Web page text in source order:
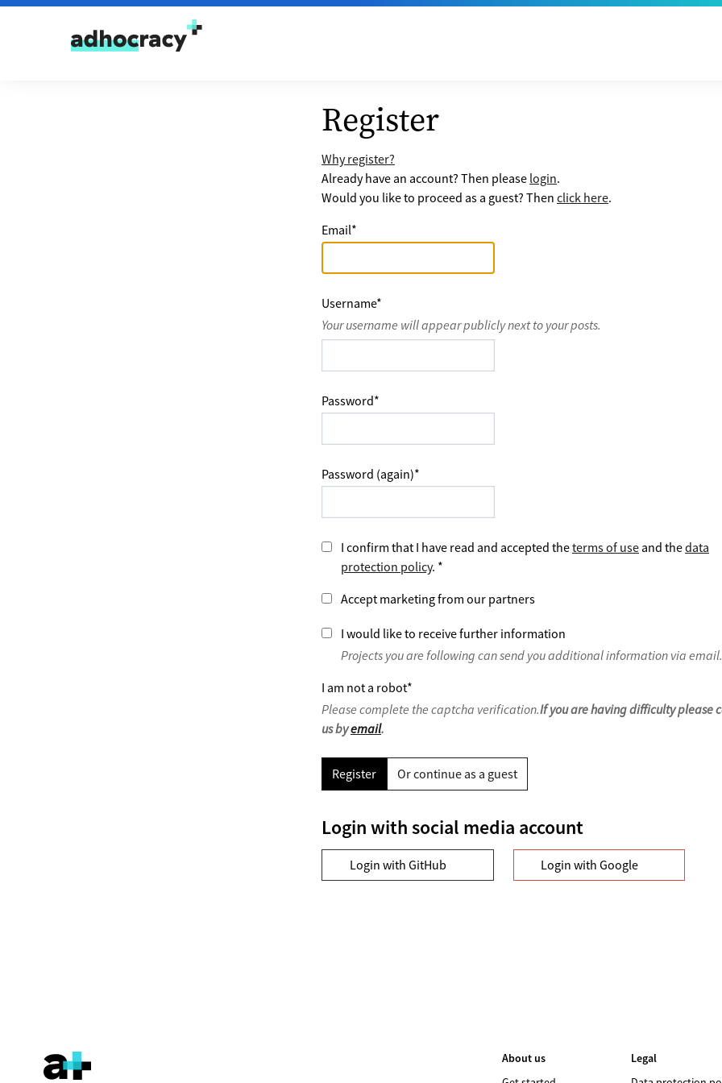
Skip to content
Register
Why register?
Already have an account? Then please login.
Would you like to proceed as a guest? Then click here.
Email*
Username*
Your username will appear publicly next to your posts.
Password*
Password (again)*
I confirm that I have read and accepted theterms of use and thedata
protection policy. *
Accept marketing from our partners
I would like to receive further information
Projects you are following can send you additional information via email.
I am not a robot*
Please complete the captcha verification.If you are having difficulty please
us byemail.
Register Or continue as a guest
Login with social media account
Login with GitHub Login with Google
About us
Legal